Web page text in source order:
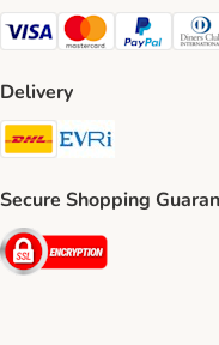
Visa Payment Method
Mastercard Payment
PayPal
Delivery
DHL Shipping Method
Secure Shopping
Security